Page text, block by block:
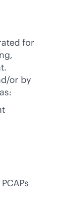
for
or by